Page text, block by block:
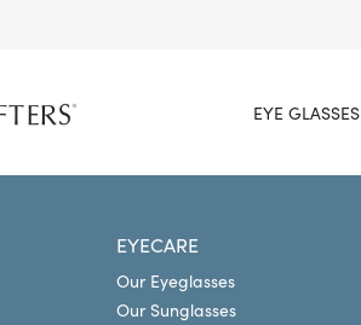
EYE GLASSES
EYECARE
Our Eyeglasses
Our Sunglasses